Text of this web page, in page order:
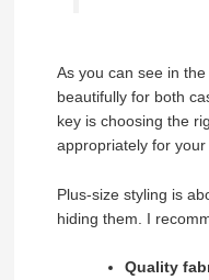
As you can see in
beautifully for both
key is choosing the
appropriately for your
Plus-size styling is
hiding them. I
Quality